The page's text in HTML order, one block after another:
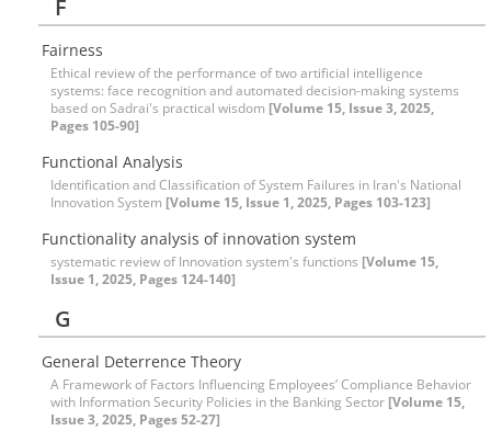
F
Fairness
Ethical review of the performance of two artificial intelligence
systems: face recognition and automated decision-making systems
based on Sadrai's practical wisdom [Volume 15, Issue 3, 2025,
Pages 105-90]
Functional Analysis
Identification and Classification of System Failures in Iran's National
Innovation System [Volume 15, Issue 1, 2025, Pages 103-123]
Functionality analysis of innovation system
systematic review of Innovation system's functions [Volume 15,
Issue 1, 2025, Pages 124-140]
G
General Deterrence Theory
A Framework of Factors Influencing Employees’ Compliance Behavior
with Information Security Policies in the Banking Sector [Volume 15,
Issue 3, 2025, Pages 52-27]